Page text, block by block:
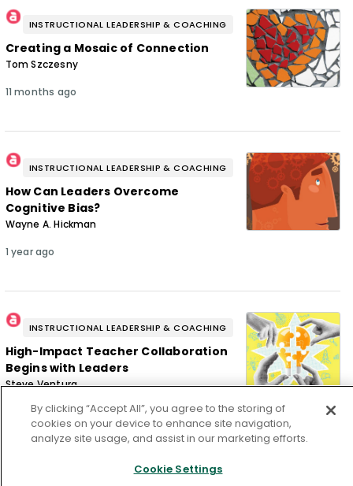
INSTRUCTIONAL LEADERSHIP & COACHING
Creating a Mosaic of Connection
Tom Szczesny
11 months ago
INSTRUCTIONAL LEADERSHIP & COACHING
How Can Leaders Overcome
Cognitive Bias?
Wayne A. Hickman
1 year ago
INSTRUCTIONAL LEADERSHIP & COACHING
High-Impact Teacher Collaboration
Begins with Leaders
Steve Ventura
1 year ago
By clicking “Accept All”, you agree to the storing of
cookies on your device to enhance site navigation,
analyze site usage, and assist in our marketing efforts.
Cookie Settings